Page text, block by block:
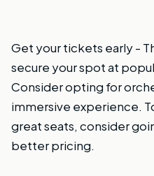
Get your tickets early -
secure your spot at
Consider opting for
immersive experience.
great seats, consider
better pricing.